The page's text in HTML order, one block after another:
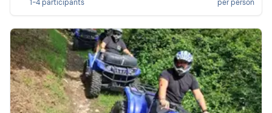
1-4 participants per person